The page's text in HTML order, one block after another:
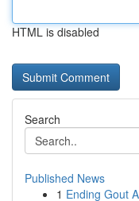
HTML is disabled
Search
Published News
1 Ending Gout